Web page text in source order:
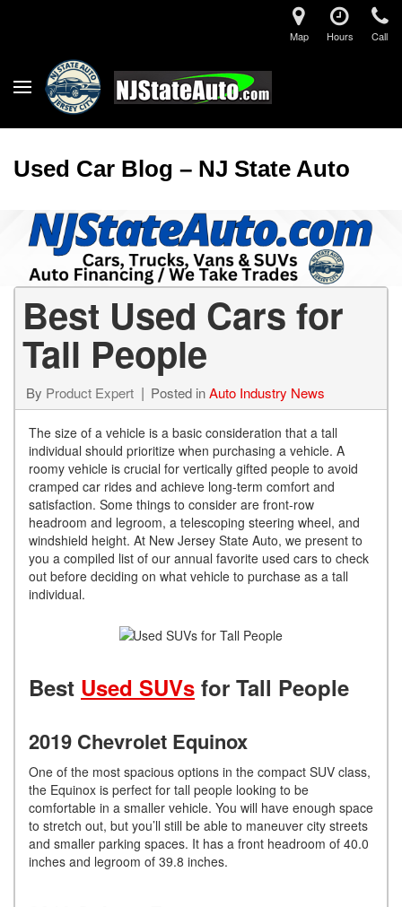
Map Hours Call
Used Car Blog – NJ State Auto
Best Used Cars for
Tall People
By Product Expert Posted inAuto Industry News
The size of a vehicle is a basic consideration that a tall
individual should prioritize when purchasing a vehicle. A
roomy vehicle is crucial for vertically gifted people to avoid
cramped car rides and achieve long-term comfort and
satisfaction. Some things to consider are front-row
headroom and legroom, a telescoping steering wheel, and
windshield height. At New Jersey State Auto, we present to
you a compiled list of our annual favorite used cars to check
out before deciding on what vehicle to purchase as a tall
individual.
Best Used SUVs for Tall People
2019 Chevrolet Equinox
One of the most spacious options in the compact SUV class,
the Equinox is perfect for tall people looking to be
comfortable in a smaller vehicle. You will have enough space
to stretch out, but you’ll still be able to maneuver city streets
and smaller parking spaces. It has a front headroom of 40.0
inches and legroom of 39.8 inches.